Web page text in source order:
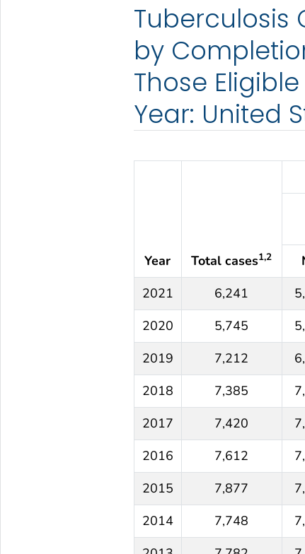
Tuberculosis
by
Those
Year: United
Year Total cases1,2
2021
6,241
2020
5,745
2019
7,212
2018
7,385
2017
7,420
2016
7,612
2015
7,877
2014
7,748